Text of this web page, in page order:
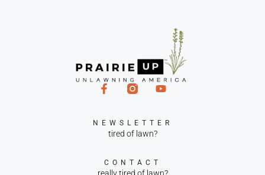
NEWSLETTER
tired of lawn?
CONTACT
really tired of lawn?